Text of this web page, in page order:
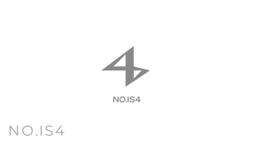
NO.IS4